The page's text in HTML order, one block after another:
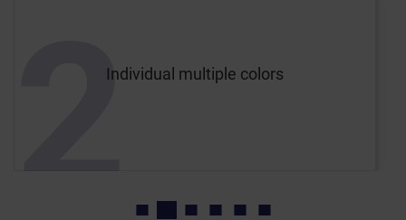
2
Individual multiple colors